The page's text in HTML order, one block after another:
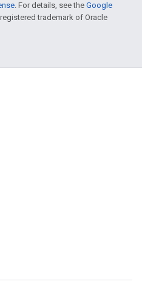
. For details, see the Google
trademark of Oracle